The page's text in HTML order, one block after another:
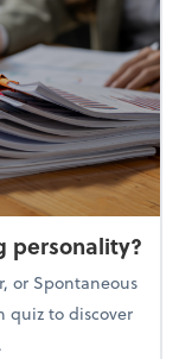
personality?
or Spontaneous
quiz to discover